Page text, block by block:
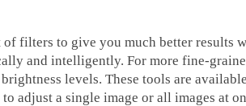
of filters to give you much better results
and intelligently. For more fine-
levels. These tools are
adjust a single image or all images at